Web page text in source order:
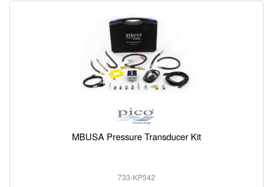
MBUSA Pressure Transducer Kit
733-KP542